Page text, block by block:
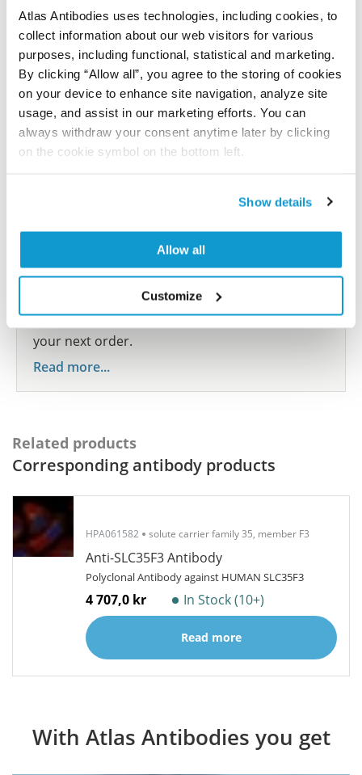
Atlas Antibodies uses technologies, including cookies, to
collect information about our web visitors for various
purposes, including functional, statistical and marketing.
By clicking “Allow all”, you agree to the storing of cookies
on your device to enhance site navigation, analyze site
usage, and assist in our marketing efforts. You can
always withdraw your consent anytime later by clicking
on the cookie symbol on the bottom left.
Show details
Allow all
Customize
Submit reference
Researcher Contributions
species we have not yet tested? Why not
participate in the Explorer Program, and we will
show your contribution here. If you would like to
share your results with us, the Explorer
Program offers a 25µl vial free of charge with
your next order.
Read more...
Related products
Corresponding antibody products
HPA061582 solute carrier family 35, member F3
Anti-SLC35F3 Antibody
Polyclonal Antibody against HUMAN SLC35F3
4 707,0 kr In Stock (10+)
Read more
With Atlas Antibodies you get